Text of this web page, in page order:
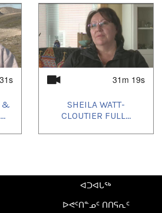
,2023/06/08 2023/08/27,
,2024/02/28
&
31m 19s
SHEILA WATT-
CLOUTIER FULL...
ᐊᑐᐊᒐᖅ
ᐅᕙᑦᑎᓐᓄᑦ ᑎᑎᕋᕆᑦ